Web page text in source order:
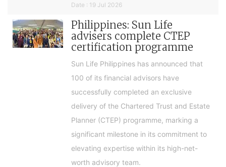
Date : 19 Jul 2026
Philippines: Sun Life
advisers complete CTEP
certification programme
Sun Life Philippines has announced that
100 of its financial advisors have
successfully completed an exclusive
delivery of the Chartered Trust and Estate
Planner (CTEP) programme, marking a
significant milestone in its commitment to
elevating expertise within its high-net-
worth advisory team.